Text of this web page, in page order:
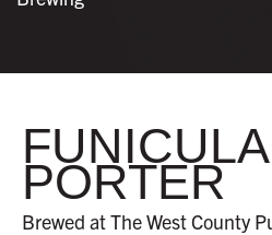
PORTER
Brewed at The West County